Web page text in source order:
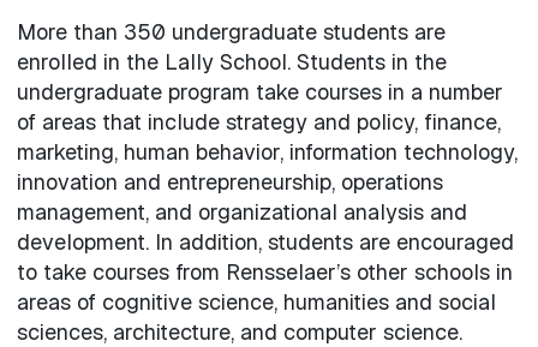
More than 350 undergraduate students are
enrolled in the Lally School. Students in the
undergraduate program take courses in a number
of areas that include strategy and policy, finance,
marketing, human behavior, information technology,
innovation and entrepreneurship, operations
management, and organizational analysis and
development. In addition, students are encouraged
to take courses from Rensselaer’s other schools in
areas of cognitive science, humanities and social
sciences, architecture, and computer science.